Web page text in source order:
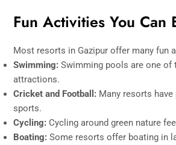
Fun Activities You Can
Most resorts in Gazipur offer many fun
Swimming:Swimming pools are one of
attractions.
Cricket and Football: Many resorts
sports.
Cycling: Cycling around green nature
Boating:Some resorts offer boating in